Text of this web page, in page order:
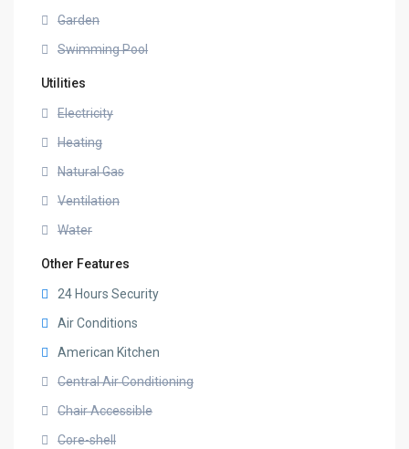
Garden
Swimming Pool
Utilities
Electricity
Heating
Natural Gas
Ventilation
Water
Other Features
24 Hours Security
Air Conditions
American Kitchen
Central Air Conditioning
Chair Accessible
Core-shell